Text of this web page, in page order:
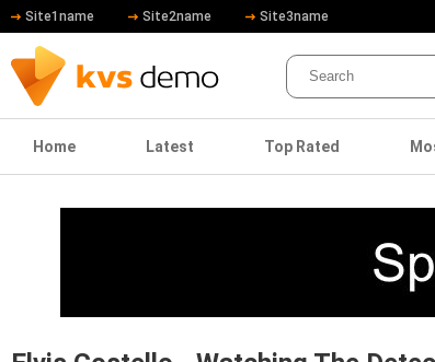
Site1name Site2name Site3name
Home Latest Top Rated